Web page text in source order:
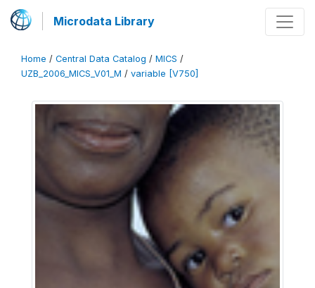
Microdata Library
Home / Central Data Catalog / MICS /
UZB_2006_MICS_V01_M / variable [V750]